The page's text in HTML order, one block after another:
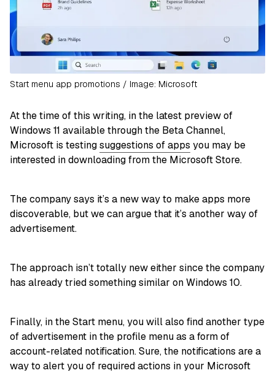
Start menu app promotions / Image: Microsoft
At the time of this writing, in the latest preview of
Windows 11 available through the Beta Channel,
Microsoft is testingsuggestions of apps you may be
interested in downloading from the Microsoft Store.
The company says it’s a new way to make apps more
discoverable, but we can argue that it’s another way of
advertisement.
The approach isn’t totally new either since the company
has already tried something similar on Windows 10.
Finally, in the Start menu, you will also find another type
of advertisement in the profile menu as a form of
account-related notification. Sure, the notifications are a
way to alert you of required actions in your Microsoft